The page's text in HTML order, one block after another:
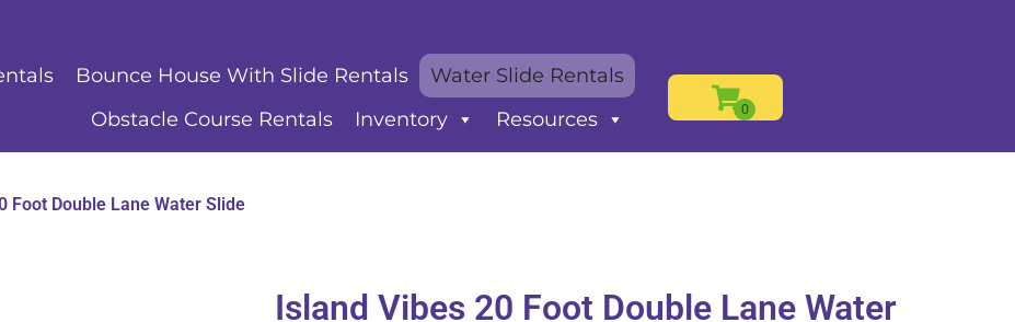
Bounce House With Slide Rentals
Water Slide Rentals
Obstacle Course Rentals
Inventory Resources
Foot Double Lane Water Slide
Island Vibes 20 Foot Double Lane Water